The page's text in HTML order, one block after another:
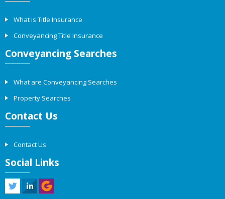
What is Title Insurance
Conveyancing Title Insurance
Conveyancing Searches
What are Conveyancing Searches
Property Searches
Contact Us
Contact Us
Social Links